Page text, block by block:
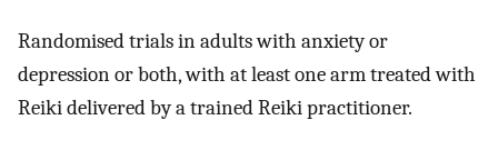
Randomised trials in adults with anxiety or
depression or both, with at least one arm treated with
Reiki delivered by a trained Reiki practitioner.